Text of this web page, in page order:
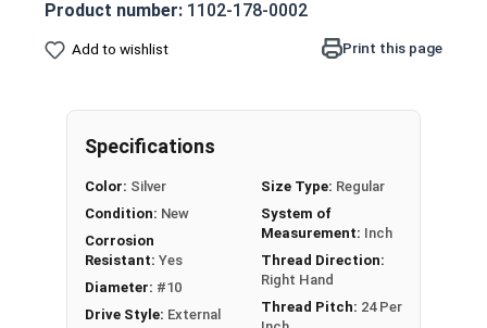
Aesthetic finished look
Also known as an Acorn Nut, Cap Nut, or
Nut Sizes Width Across Flats Height
#10-24 0.365" 0.518"
#10-32 0.365"
Product number: 1102-178-0002
Add to wishlist Print this page
Specifications
Color: Silver
Condition: New
Corrosion
Resistant: Yes
Diameter: #10
Drive Style: External
Size Type: Regular
System of
Measurement: Inch
Thread Direction:
Right Hand
Thread Pitch: 24 Per